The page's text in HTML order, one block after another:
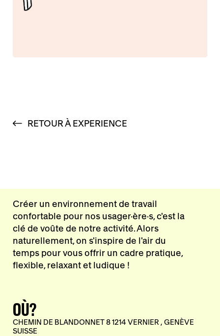
RETOUR À EXPERIENCE
Créer un environnement de travail
confortable pour nos usager·ère·s, c'est la
clé de voûte de notre activité. Alors
naturellement, on s'inspire de l'air du
temps pour vous offrir un cadre pratique,
flexible, relaxant et ludique !
OÙ?
CHEMIN DE BLANDONNET 8 1214 VERNIER , GENÈVE
SUISSE